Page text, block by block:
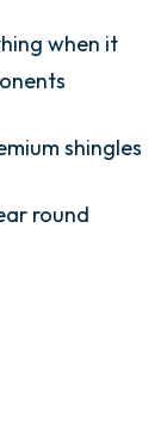
when it
shingles
round